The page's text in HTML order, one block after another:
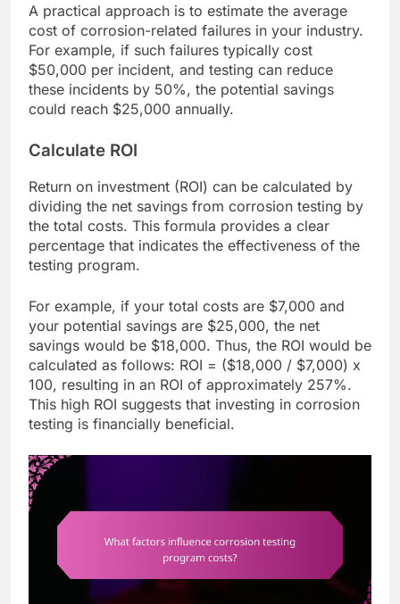
A practical approach is to estimate the average
cost of corrosion-related failures in your industry.
For example, if such failures typically cost
$50,000 per incident, and testing can reduce
these incidents by 50%, the potential savings
could reach $25,000 annually.
Calculate ROI
Return on investment (ROI) can be calculated by
dividing the net savings from corrosion testing by
the total costs. This formula provides a clear
percentage that indicates the effectiveness of the
testing program.
For example, if your total costs are $7,000 and
your potential savings are $25,000, the net
savings would be $18,000. Thus, the ROI would be
calculated as follows: ROI = ($18,000 / $7,000) x
100, resulting in an ROI of approximately 257%.
This high ROI suggests that investing in corrosion
testing is financially beneficial.